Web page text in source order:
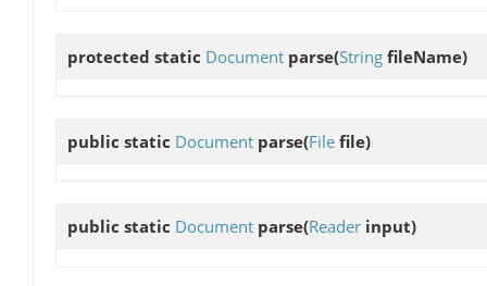
protected static Document parse(String fileName)
public static Document parse(File file)
public static Document parse(Reader input)